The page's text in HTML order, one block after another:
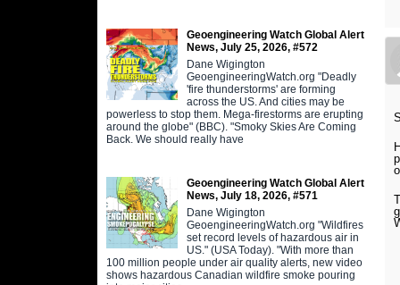
Geoengineering Watch Global Alert
News, July 25, 2026, #572
Dane Wigington
GeoengineeringWatch.org "Deadly
'fire thunderstorms' are forming
across the US. And cities may be
powerless to stop them. Mega-firestorms are erupting
around the globe" (BBC). "Smoky Skies Are Coming
Back. We should really have
Geoengineering Watch Global Alert
News, July 18, 2026, #571
Dane Wigington
GeoengineeringWatch.org "Wildfires
set record levels of hazardous air in
US." (USA Today). "With more than
100 million people under air quality alerts, new video
shows hazardous Canadian wildfire smoke pouring